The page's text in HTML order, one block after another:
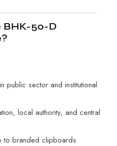
BHK-50-D
public sector and institutional
local authority, and central
to branded clipboards